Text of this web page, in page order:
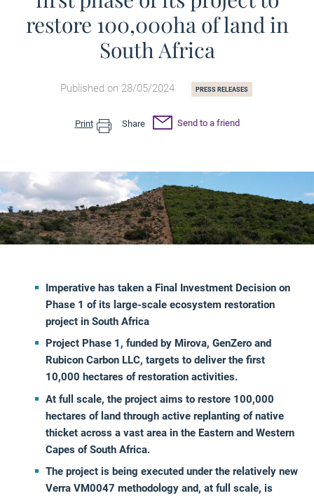
restore 100,000ha of land in
South Africa
Published on 28/05/2024 PRESS RELEASES
Print Share Send to a friend
Imperative has taken a Final Investment Decision on
Phase 1 of its large-scale ecosystem restoration
project in South Africa
Project Phase 1, funded by Mirova, GenZero and
Rubicon Carbon LLC, targets to deliver the first
10,000 hectares of restoration activities.
At full scale, the project aims to restore 100,000
hectares of land through active replanting of native
thicket across a vast area in the Eastern and Western
Capes of South Africa.
The project is being executed under the relatively new
Verra VM0047 methodology and, at full scale, is